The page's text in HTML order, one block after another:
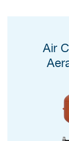
Air